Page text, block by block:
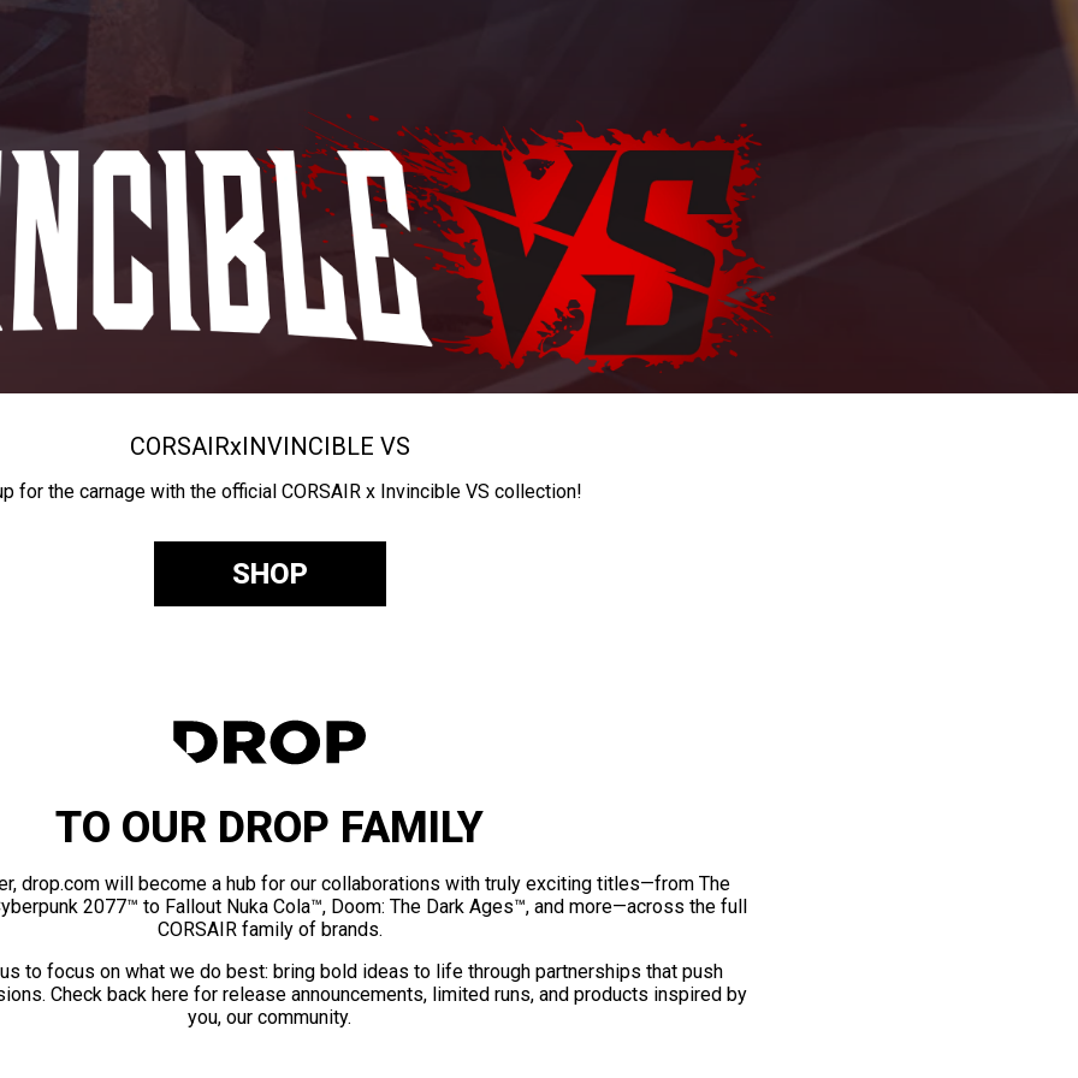
CORSAIRxINVINCIBLE VS
for the carnage with the official CORSAIR x Invincible VS collection!
SHOP
TO OUR DROP FAMILY
drop.com will become a hub for our collaborations with truly exciting titles—from The
2077™ to Fallout Nuka Cola™, Doom: The Dark Ages™, and more—across the full
CORSAIR family of brands.
to focus on what we do best: bring bold ideas to life through partnerships that push
Check back here for release announcements, limited runs, and products inspired by
you, our community.